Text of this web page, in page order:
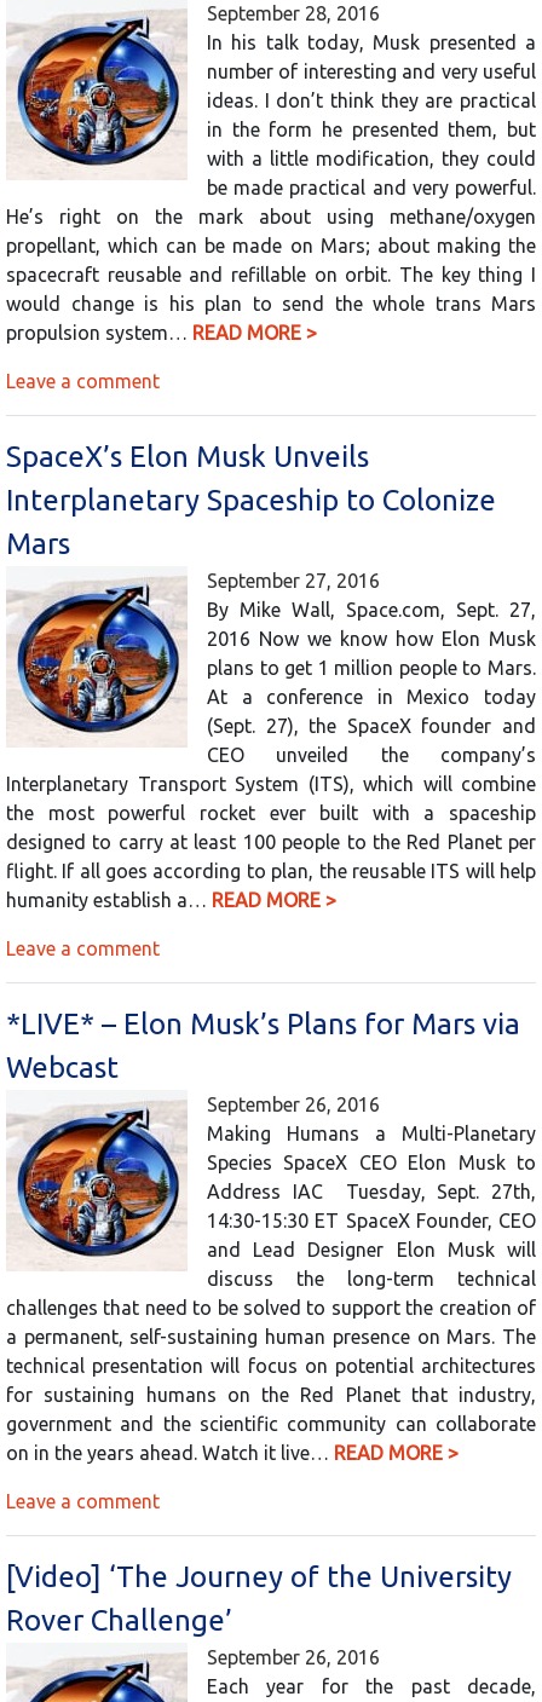
September 28, 2016
In his talk today, Musk presented a
number of interesting and very useful
ideas. I don’t think they are practical
in the form he presented them, but
with a little modification, they could
be made practical and very powerful.
He’s right on the mark about using methane/oxygen
propellant, which can be made on Mars; about making the
spacecraft reusable and refillable on orbit. The key thing I
would change is his plan to send the whole trans Mars
propulsion system… READ MORE >
Leave a comment
SpaceX’s Elon Musk Unveils
Interplanetary Spaceship to Colonize
Mars
September 27, 2016
By Mike Wall, Space.com, Sept. 27,
2016 Now we know how Elon Musk
plans to get 1 million people to Mars.
At a conference in Mexico today
(Sept. 27), the SpaceX founder and
CEO unveiled the company’s
Interplanetary Transport System (ITS), which will combine
the most powerful rocket ever built with a spaceship
designed to carry at least 100 people to the Red Planet per
flight. If all goes according to plan, the reusable ITS will help
humanity establish a… READ MORE >
Leave a comment
*LIVE* – Elon Musk’s Plans for Mars via
Webcast
September 26, 2016
Making Humans a Multi-Planetary
Species SpaceX CEO Elon Musk to
Address IAC Tuesday, Sept. 27th,
14:30-15:30 ET SpaceX Founder, CEO
and Lead Designer Elon Musk will
discuss the long-term technical
challenges that need to be solved to support the creation of
a permanent, self-sustaining human presence on Mars. The
technical presentation will focus on potential architectures
for sustaining humans on the Red Planet that industry,
government and the scientific community can collaborate
on in the years ahead. Watch it live… READ MORE >
Leave a comment
[Video] ‘The Journey of the University
Rover Challenge’
September 26, 2016
Each year for the past decade,